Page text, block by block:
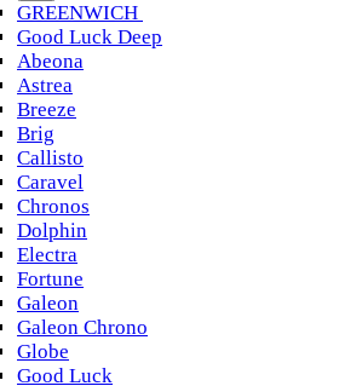
GREENWICH
Good Luck Deep
Abeona
Astrea
Breeze
Brig
Callisto
Caravel
Chronos
Dolphin
Electra
Fortune
Galeon
Galeon Chrono
Globe
Good Luck